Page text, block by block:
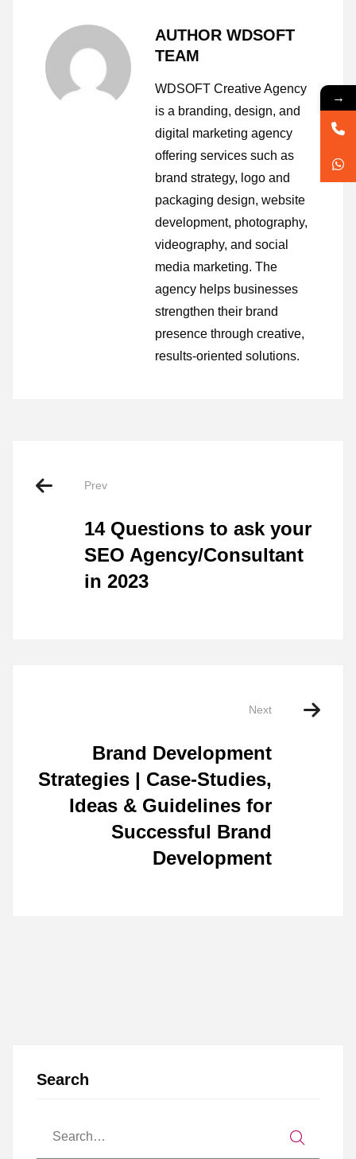
AUTHOR WDSOFT
TEAM
WDSOFT Creative Agency
is a branding, design, and
digital marketing agency
offering services such as
brand strategy, logo and
packaging design, website
development, photography,
videography, and social
media marketing. The
agency helps businesses
strengthen their brand
presence through creative,
results-oriented solutions.
Prev
14 Questions to ask your
SEO Agency/Consultant
in 2023
Next
Brand Development
Strategies | Case-Studies,
Ideas & Guidelines for
Successful Brand
Development
Search
→